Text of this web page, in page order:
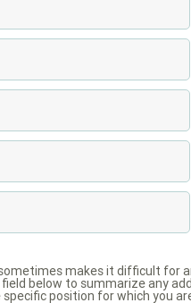
makes it difficult for
below to summarize any
position for which you